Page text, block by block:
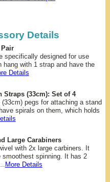
Details
specifically designed for use
hang with 1 strap and have the
Details
Straps (33cm): Set of 4
pegs for attaching a stand
spirals on them, which holds
Large Carabiners
with 2x large carbiners. It
smoothest spinning. It has 2
More Details